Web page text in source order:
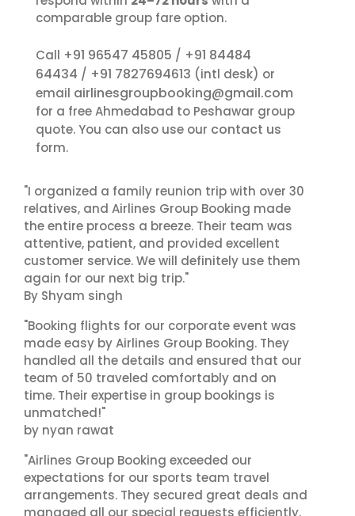
comparable group fare option.
Call +91 96547 45805 / +91 84484
64434 / +91 7827694613 (intl desk) or
email airlinesgroupbooking@gmail.com
for a free Ahmedabad to Peshawar group
quote. You can also use our contact us
form.
"I organized a family reunion trip with over 30
relatives, and Airlines Group Booking made
the entire process a breeze. Their team was
attentive, patient, and provided excellent
customer service. We will definitely use them
again for our next big trip."
By Shyam singh
"Booking flights for our corporate event was
made easy by Airlines Group Booking. They
handled all the details and ensured that our
team of 50 traveled comfortably and on
time. Their expertise in group bookings is
unmatched!"
by nyan rawat
"Airlines Group Booking exceeded our
expectations for our sports team travel
arrangements. They secured great deals and
managed all our special requests efficiently.